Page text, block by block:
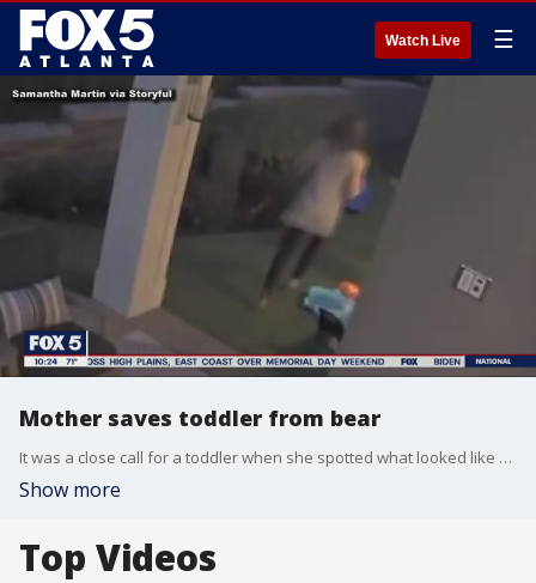
Watch Live ☰
Mother saves toddler from bear
It was a close call for a toddler when she spotted what looked like a furry friend in her backyard.
Show more
Top Videos